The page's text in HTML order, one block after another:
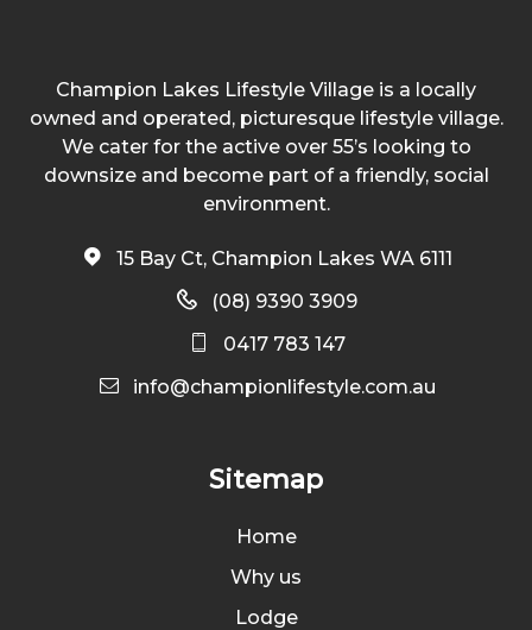
Champion Lakes Lifestyle Village is a locally
owned and operated, picturesque lifestyle village.
We cater for the active over 55’s looking to
downsize and become part of a friendly, social
environment.
15 Bay Ct, Champion Lakes WA 6111
(08) 9390 3909
0417 783 147
info@championlifestyle.com.au
Sitemap
Home
Why us
Lodge